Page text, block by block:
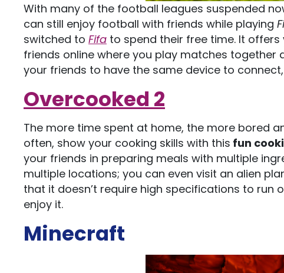
With many of the football leagues suspended
can still enjoy football with friends while playing
switched to Fifa to spend their free time. It
friends online where you play matches together
your friends to have the same device to
Overcooked 2
The more time spent at home, the more bored
often, show your cooking skills with this fun
your friends in preparing meals with multiple
multiple locations; you can even visit an alien
that it doesn’t require high specifications to run
enjoy it.
Minecraft